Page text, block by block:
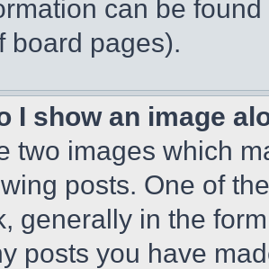
can be
board pages).
I show an image
two images which
posts. One of
generally in the
posts you have